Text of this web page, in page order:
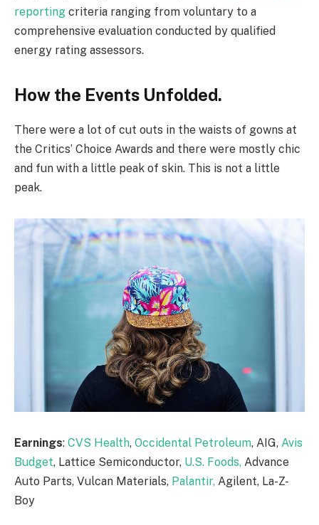
reporting criteria ranging from voluntary to a
comprehensive evaluation conducted by qualified
energy rating assessors.
How the Events Unfolded.
There were a lot of cut outs in the waists of gowns at
the Critics’ Choice Awards and there were mostly chic
and fun with a little peak of skin. This is not a little
peak.
Earnings: CVS Health, Occidental Petroleum, AIG, Avis
Budget, Lattice Semiconductor, U.S. Foods, Advance
Auto Parts, Vulcan Materials, Palantir, Agilent, La-Z-
Boy